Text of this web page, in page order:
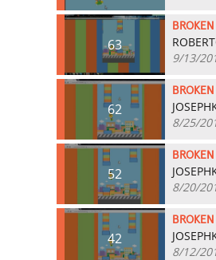
63
BROKEN
9/13/
62
BROKEN
8/25/
52
BROKEN
8/20/
42
BROKEN
8/12/